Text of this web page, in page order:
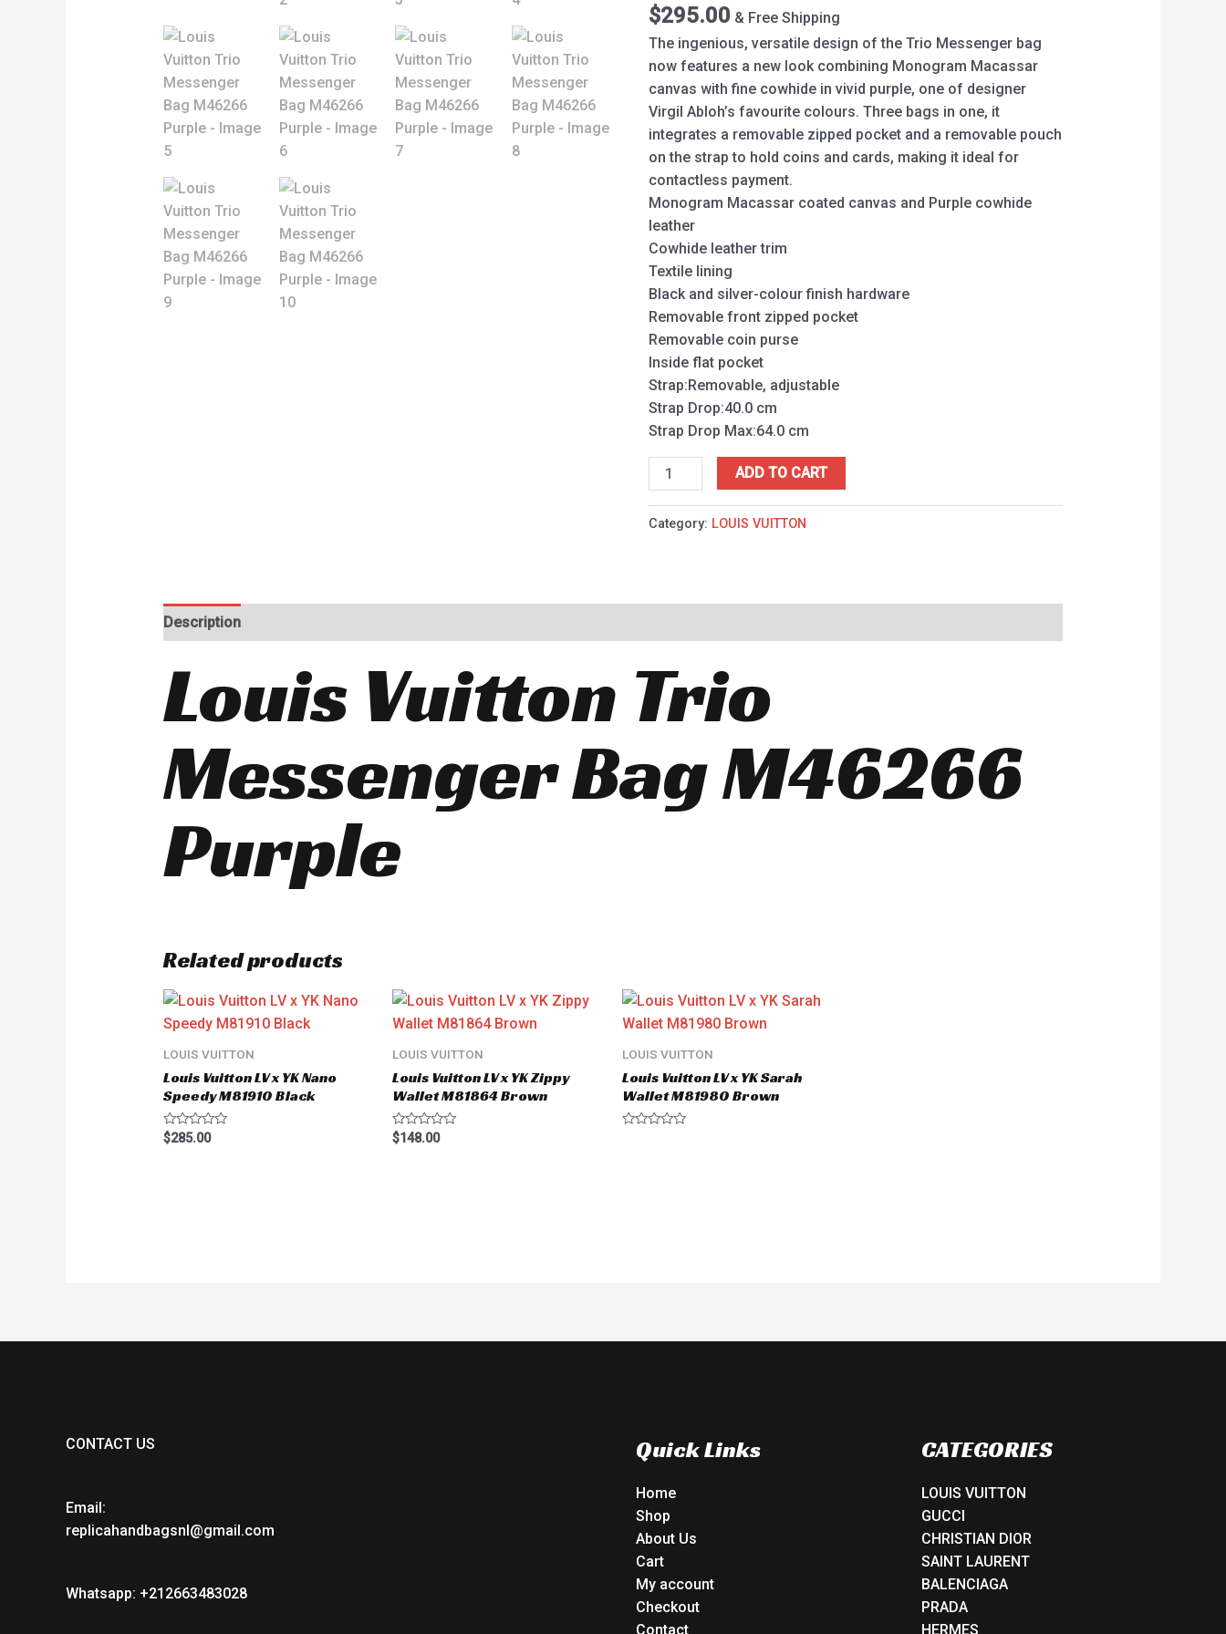
$295.00 & Free Shipping
The ingenious, versatile design of the Trio Messenger bag
now features a new look combining Monogram Macassar
canvas with fine cowhide in vivid purple, one of designer
Virgil Abloh’s favourite colours. Three bags in one, it
integrates a removable zipped pocket and a removable pouch
on the strap to hold coins and cards, making it ideal for
contactless payment.
Monogram Macassar coated canvas and Purple cowhide
leather
Cowhide leather trim
Textile lining
Black and silver-colour finish hardware
Removable front zipped pocket
Removable coin purse
Inside flat pocket
Strap:Removable, adjustable
Strap Drop:40.0 cm
Strap Drop Max:64.0 cm
quantity
ADD TO CART
Category: LOUIS VUITTON
Description
Louis Vuitton Trio
Messenger Bag M46266
Purple
Related products
LOUIS VUITTON
Louis Vuitton LV x YK Nano
Speedy M81910 Black
Rated
0
$285.00
LOUIS VUITTON
Louis Vuitton LV x YK Zippy
Wallet M81864 Brown
Rated
0
$148.00
LOUIS VUITTON
Louis Vuitton LV x YK Sarah
Wallet M81980 Brown
CONTACT US
Email:
replicahandbagsnl@gmail.com
Whatsapp: +212663483028
Quick Links
Home
Shop
About Us
Cart
My account
Checkout
Contact
CATEGORIES
LOUIS VUITTON
GUCCI
CHRISTIAN DIOR
SAINT LAURENT
BALENCIAGA
PRADA
HERMES